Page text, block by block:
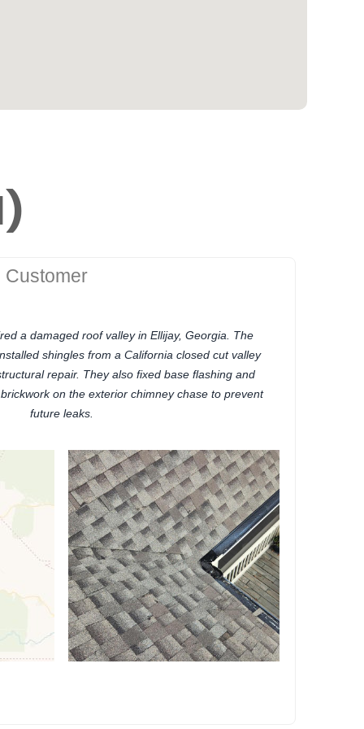
Customer
a damaged roof valley in Ellijay, Georgia. The
shingles from a California closed cut valley
repair. They also fixed base flashing and
on the exterior chimney chase to prevent
future leaks.